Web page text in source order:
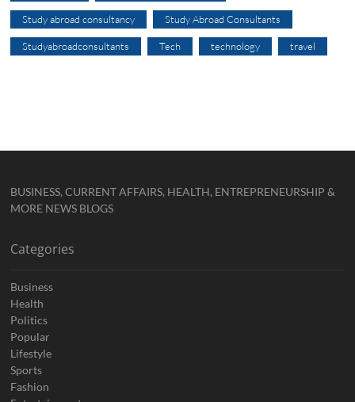
Study abroad consultancy Study Abroad Consultants
Studyabroadconsultants Tech technology travel
BUSINESS, CURRENT AFFAIRS, HEALTH, ENTREPRENEURSHIP &
MORE NEWS BLOGS
Categories
Business
Health
Politics
Popular
Lifestyle
Sports
Fashion